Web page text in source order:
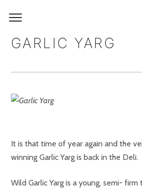
GARLIC YARG
It is that time of year again and the
winning Garlic Yarg is back in the Deli.
Wild Garlic Yarg is a young, semi-